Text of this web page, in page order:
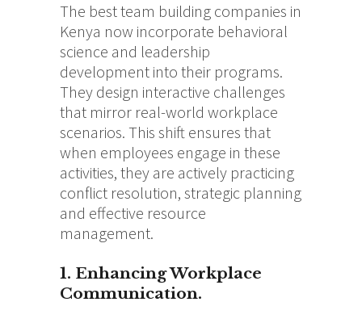
The best team building companies in
Kenya now incorporate behavioral
science and leadership
development into their programs.
They design interactive challenges
that mirror real-world workplace
scenarios. This shift ensures that
when employees engage in these
activities, they are actively practicing
conflict resolution, strategic planning
and effective resource
management.
1. Enhancing Workplace
Communication.